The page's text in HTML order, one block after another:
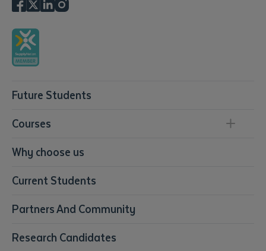
Future Students
Courses
Conservation, Land Management and Horticulture
Community Services
Early Childhood Education & Care
Education
Why choose us
Current Students
Partners And Community
Research Candidates